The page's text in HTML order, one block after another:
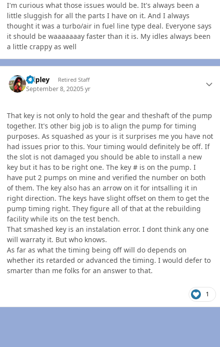
I'm curious what those issues would be. It's always been a
little sluggish for all the parts I have on it. And I always
thought it was a turbo/air in fuel line type deal. Everyone says
it should be waaaaaaay faster than it is. My idles always been
a little crappy as well
dripley Retired Staff
September 8, 20205 yr
That key is not only to hold the gear and theshaft of the pump
together. It's other big job is to align the pump for timing
purposes. As squashed as your is it surprises me you have not
had issues prior to this. Your timing would definitely be off. If
the slot is not damaged you should be able to install a new
key but it has to be right one. The key # is on the pump. I
have put 2 pumps on mine and verified the number on both
of them. The key also has an arrow on it for intsalling it in
right direction. The keys have slight offset on them to get the
pump timing right. They figure all of that at the rebuilding
facility while its on the test bench.
That smashed key is an instalation error. I dont think any one
will warraty it. But who knows.
As far as what the timing being off will do depends on
whether its retarded or advanced the timing. I would defer to
smarter than me folks for an answer to that.
1